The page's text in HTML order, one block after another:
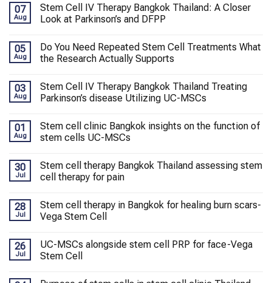
07
Aug
Stem Cell IV Therapy Bangkok Thailand: A Closer
Look at Parkinson’s and DFPP
05
Aug
Do You Need Repeated Stem Cell Treatments What
the Research Actually Supports
03
Aug
Stem Cell IV Therapy Bangkok Thailand Treating
Parkinson’s disease Utilizing UC-MSCs
01
Aug
Stem cell clinic Bangkok insights on the function of
stem cells UC-MSCs
30
Jul
Stem cell therapy Bangkok Thailand assessing stem
cell therapy for pain
28
Jul
Stem cell therapy in Bangkok for healing burn scars-
Vega Stem Cell
26
Jul
UC-MSCs alongside stem cell PRP for face-Vega
Stem Cell